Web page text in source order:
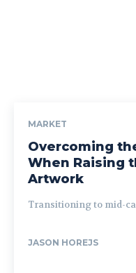
MARKET
Overcoming
When Raising
Artwork
Transitioning to mid-
JASON HOREJS